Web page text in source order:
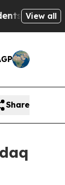
of
View all
Share